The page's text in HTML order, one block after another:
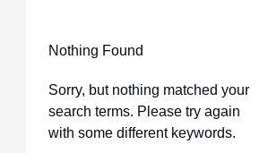
Nothing Found
Sorry, but nothing matched your
search terms. Please try again
with some different keywords.